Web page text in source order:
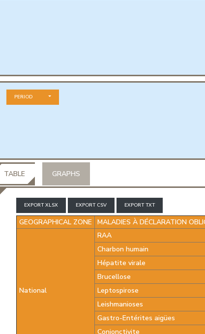
PERIOD
TABLE GRAPHS
EXPORT XLSX EXPORT CSV EXPORT TXT
GEOGRAPHICAL ZONE MALADIES À DÉCLARATION
National
RAA
Charbon humain
Hépatite virale
Brucellose
Leptospirose
Leishmanioses
Gastro-Entérites aigües
Conjonctivite